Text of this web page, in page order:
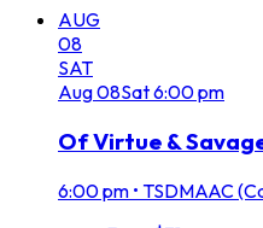
AUG
08
SAT
Aug08Sat6:00 pm
Of Virtue &
6:00 pm • TSDMAAC